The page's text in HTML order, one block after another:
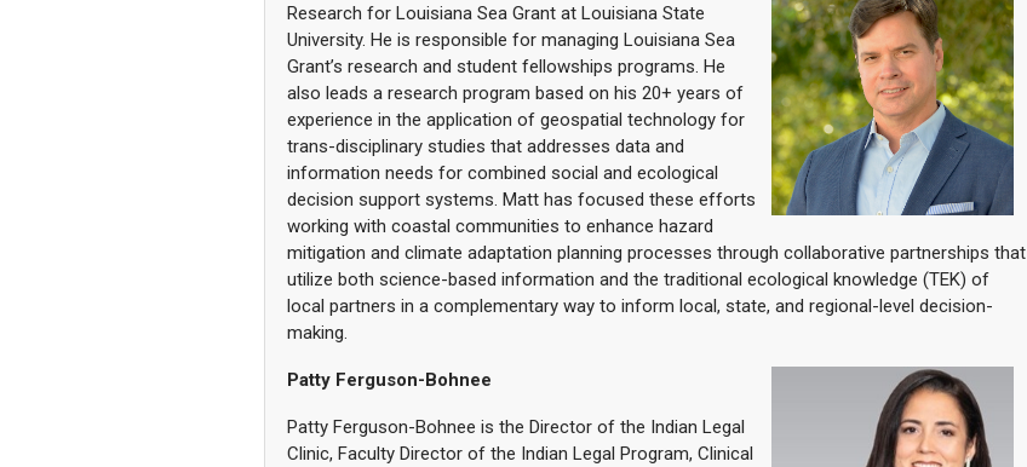
Research for Louisiana Sea Grant at Louisiana State
University. He is responsible for managing Louisiana Sea
Grant’s research and student fellowships programs. He
also leads a research program based on his 20+ years of
experience in the application of geospatial technology for
trans-disciplinary studies that addresses data and
information needs for combined social and ecological
decision support systems. Matt has focused these efforts
working with coastal communities to enhance hazard
mitigation and climate adaptation planning processes through collaborative partnerships that
utilize both science-based information and the traditional ecological knowledge (TEK) of
local partners in a complementary way to inform local, state, and regional-level decision-
making.
Patty Ferguson-Bohnee
Patty Ferguson-Bohnee is the Director of the Indian Legal
Clinic, Faculty Director of the Indian Legal Program, Clinical